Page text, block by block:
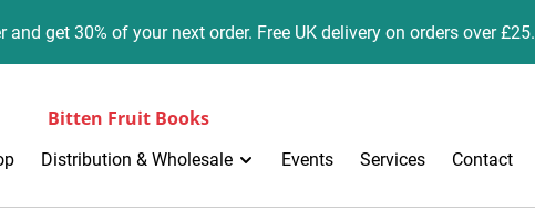
get 30% of your next order. Free UK delivery on orders over £25.
Bitten Fruit Books
Distribution & Wholesale Events Services Contact